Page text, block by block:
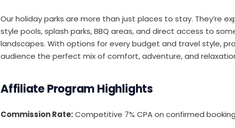
Our holiday parks are more than just places to stay. They’re
style pools, splash parks, BBQ areas, and direct access to
landscapes. With options for every budget and travel style,
audience the perfect mix of comfort, adventure, and
Affiliate Program Highlights
Commission Rate:Competitive 7% CPA on confirmed